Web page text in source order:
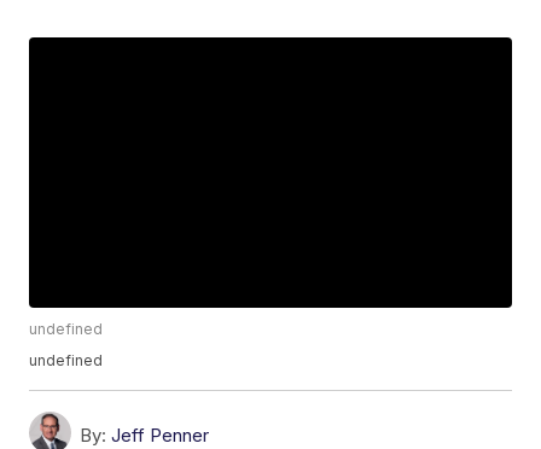
undefined
undefined
By: Jeff Penner